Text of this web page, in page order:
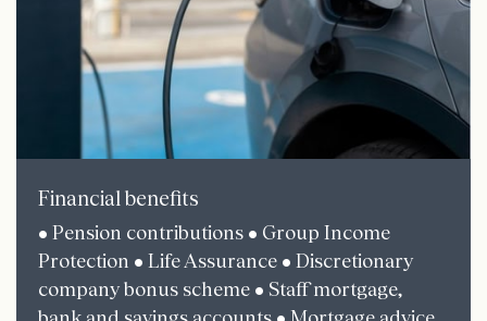
Financial benefits
• Pension contributions • Group Income
Protection • Life Assurance • Discretionary
company bonus scheme • Staff mortgage,